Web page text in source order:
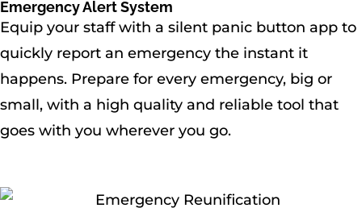
Emergency Alert System
Equip your staff with a silent panic button app to
quickly report an emergency the instant it
happens. Prepare for every emergency, big or
small, with a high quality and reliable tool that
goes with you wherever you go.